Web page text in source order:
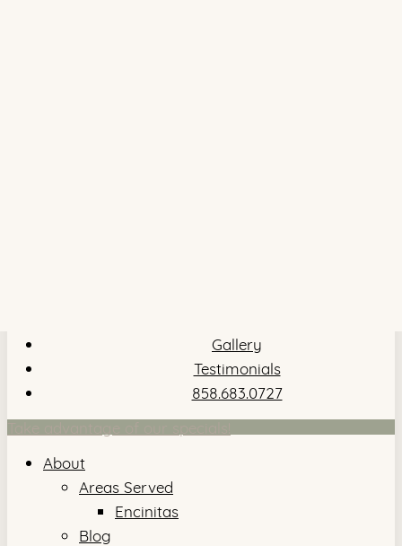
Gallery
Testimonials
858.683.0727
About
Areas Served
Encinitas
Blog